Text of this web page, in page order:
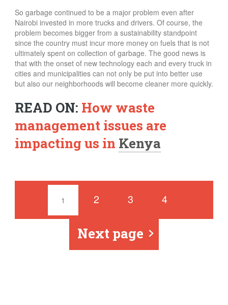
So garbage continued to be a major problem even after
Nairobi invested in more trucks and drivers. Of course, the
problem becomes bigger from a sustainability standpoint
since the country must incur more money on fuels that is not
ultimately spent on collection of garbage. The good news is
that with the onset of new technology each and every truck in
cities and municipalities can not only be put into better use
but also our neighborhoods will become cleaner more quickly.
READ ON: How waste
management issues are
impacting us in Kenya
1 2 3 4
Next page